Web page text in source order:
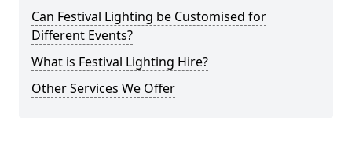
Can Festival Lighting be Customised for
Different Events?
What is Festival Lighting Hire?
Other Services We Offer